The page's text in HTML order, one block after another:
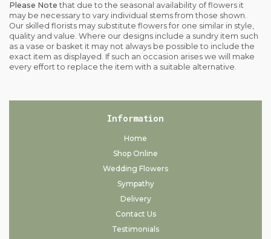
Please Note that due to the seasonal availability of flowers it
may be necessary to vary individual stems from those shown.
Our skilled florists may substitute flowers for one similar in style,
quality and value. Where our designs include a sundry item such
as a vase or basket it may not always be possible to include the
exact item as displayed. If such an occasion arises we will make
every effort to replace the item with a suitable alternative.
Information
Home
Shop Online
Wedding Flowers
Sympathy
Delivery
Contact Us
Testimonials